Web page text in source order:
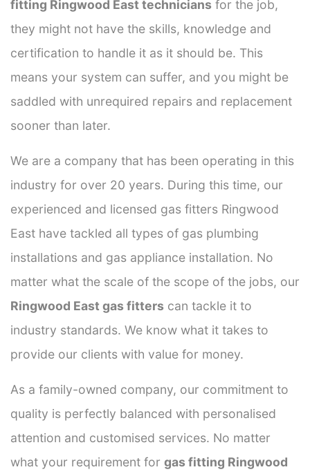
fitting Ringwood East technicians for the job,
they might not have the skills, knowledge and
certification to handle it as it should be. This
means your system can suffer, and you might be
saddled with unrequired repairs and replacement
sooner than later.
We are a company that has been operating in this
industry for over 20 years. During this time, our
experienced and licensed gas fitters Ringwood
East have tackled all types of gas plumbing
installations and gas appliance installation. No
matter what the scale of the scope of the jobs, our
Ringwood East gas fitters can tackle it to
industry standards. We know what it takes to
provide our clients with value for money.
As a family-owned company, our commitment to
quality is perfectly balanced with personalised
attention and customised services. No matter
what your requirement for gas fitting Ringwood